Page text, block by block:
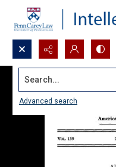
Search...
Advanced search